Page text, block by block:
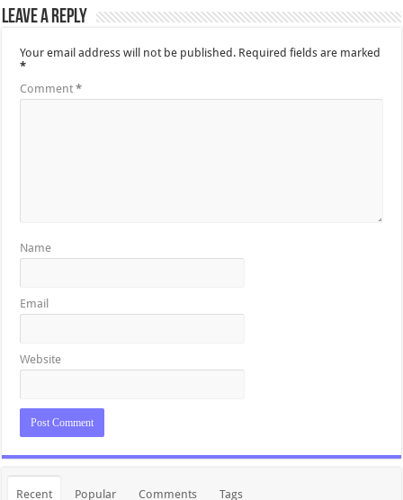
Leave a Reply
Your email address will not be published. Required fields are marked
*
Comment*
Name
Email
Website
Recent Popular Comments Tags